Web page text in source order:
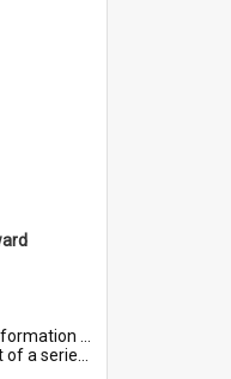
in WWI. Service number 7531.
on World War I Soldiers...